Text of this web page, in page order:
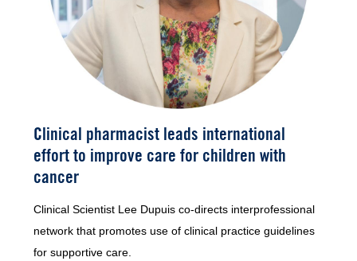
Clinical pharmacist leads international
effort to improve care for children with
cancer
Clinical Scientist Lee Dupuis co-directs interprofessional
network that promotes use of clinical practice guidelines
for supportive care.